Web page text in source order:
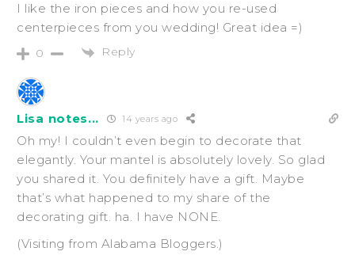
I like the iron pieces and how you re-used
centerpieces from you wedding! Great idea =)
0 Reply
Lisa notes... 14 years ago
Oh my! I couldn’t even begin to decorate that
elegantly. Your mantel is absolutely lovely. So glad
you shared it. You definitely have a gift. Maybe
that’s what happened to my share of the
decorating gift. ha. I have NONE.
(Visiting from Alabama Bloggers.)